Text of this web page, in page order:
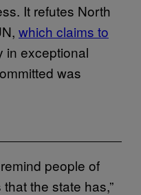
It refutes North
which claims to
in exceptional
was
people of
the state has,”